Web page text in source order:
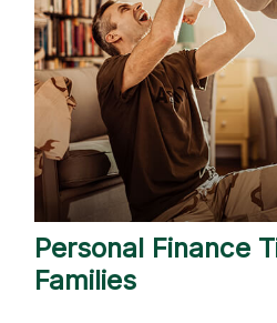
Personal Finance
Families